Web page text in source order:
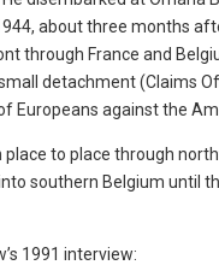
about three months
through France and
detachment (Claims
Europeans against the
place to place through
southern Belgium until
1991 interview: